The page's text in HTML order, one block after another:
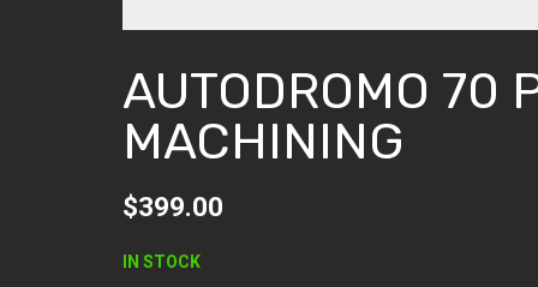
AUTODROMO 70
MACHINING
$399.00
IN STOCK